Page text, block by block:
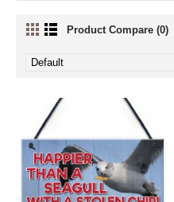
Product Compare (0)